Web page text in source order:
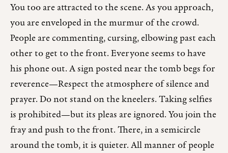
You too are attracted to the scene. As you approach,
you are enveloped in the murmur of the crowd.
People are commenting, cursing, elbowing past each
other to get to the front. Everyone seems to have
his phone out. A sign posted near the tomb begs for
reverence—Respect the atmosphere of silence and
prayer. Do not stand on the kneelers. Taking selfies
is prohibited—but its pleas are ignored. You join the
fray and push to the front. There, in a semicircle
around the tomb, it is quieter. All manner of people